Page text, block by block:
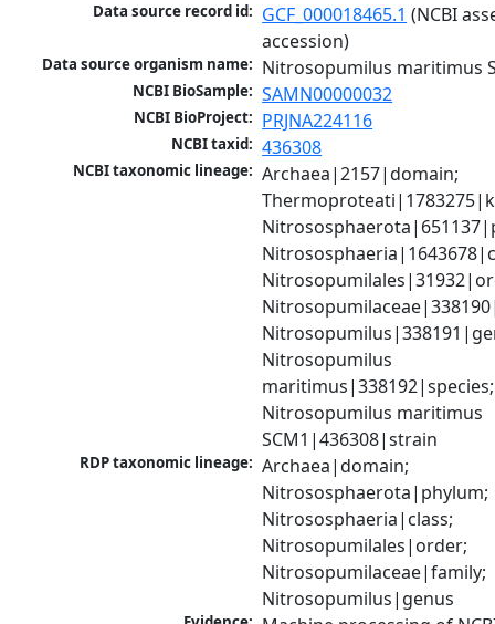
Data source record id: GCF_000018465.1 (NCBI
accession)
Data source organism name: Nitrosopumilus maritimus
NCBI BioSample: SAMN00000032
NCBI BioProject: PRJNA224116
NCBI taxid: 436308
NCBI taxonomic lineage: Archaea|2157|domain;
Nitrosopumilus
maritimus|338192|species;
Nitrosopumilus maritimus
SCM1|436308|strain
RDP taxonomic lineage: Archaea|domain;
Nitrososphaerota|phylum;
Nitrososphaeria|class;
Nitrosopumilales|order;
Nitrosopumilaceae|family;
Nitrosopumilus|genus